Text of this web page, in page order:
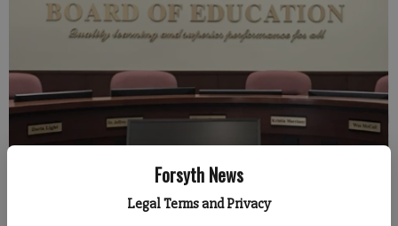
Forsyth News
Legal Terms and Privacy
Sabrina Kerns
FCN staff
Updated: May 23, 2022, 7:39 PM